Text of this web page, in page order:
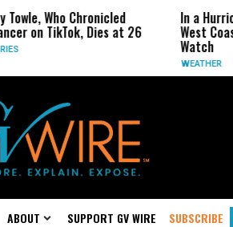
Chronicled
Dies at 26
In a Hurricane-
West Coast May Be
ABOUT SUPPORT GV WIRE SUBSCRIBE